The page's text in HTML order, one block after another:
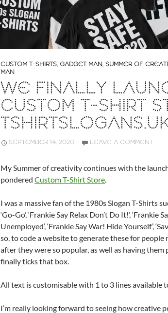
CUSTOM T-SHIRTS, GADGET MAN, SUMMER OF
MAN
WE FINALLY
CUSTOM T-SHIRT
SEPTEMBER 14, 2020 LEAVE A COMMENT
My Summer of creativity continues with the
pondered Custom T-Shirt Store.
I was a massive fan of the 1980s Slogan T-Shirts
‘Go-Go’, ‘Frankie Say Relax Don’t Do It!’, ‘Frankie
Unemployed’, ‘Frankie Say War! Hide Yourself’,
so, to code a website to generate these for people
after they were so popular, as well as having
finally ticks that box.
All text is customisable with 1 to 3 lines available
I’m really looking forward to seeing how creative